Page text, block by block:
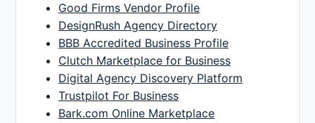
Good Firms Vendor Profile
DesignRush Agency Directory
BBB Accredited Business Profile
Clutch Marketplace for Business
Digital Agency Discovery Platform
Trustpilot For Business
Bark.com Online Marketplace